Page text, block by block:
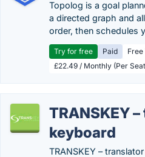
Topolog is a goal
a directed graph and
order, then schedules
Try for free Paid
Free
£22.49 / Monthly (Per
TRANSKEY
keyboard
TRANSKEY –